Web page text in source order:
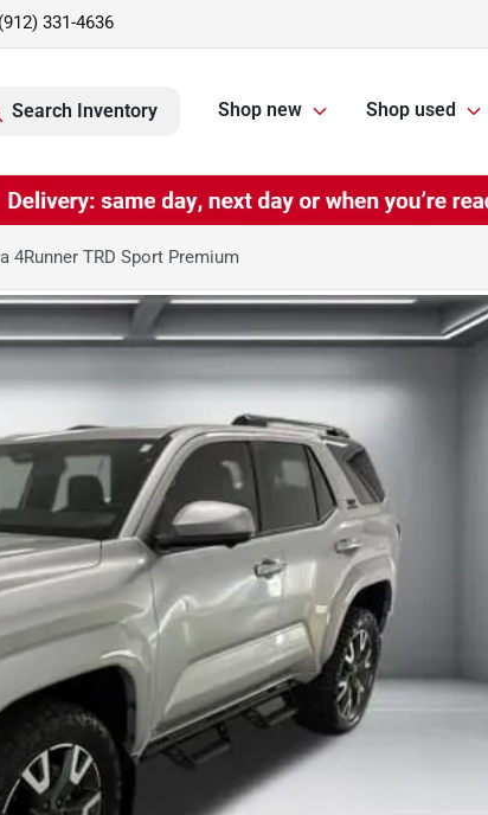
(912) 331-4636
Search Inventory Shop new Shop used
4Runner TRD Sport Premium